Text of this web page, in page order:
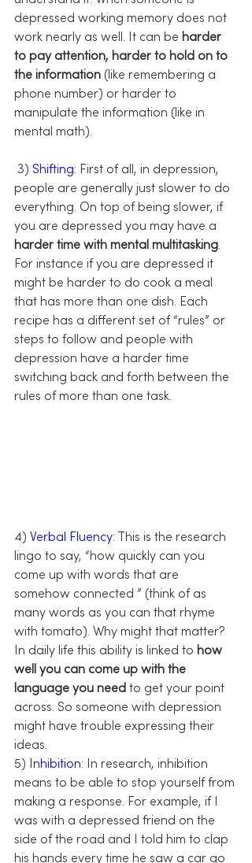
depressed working memory does not
work nearly as well. It can be harder
to pay attention, harder to hold on to
the information (like remembering a
phone number) or harder to
manipulate the information (like in
mental math).
3) Shifting: First of all, in depression,
people are generally just slower to do
everything. On top of being slower, if
you are depressed you may have a
harder time with mental multitasking.
For instance if you are depressed it
might be harder to do cook a meal
that has more than one dish. Each
recipe has a different set of “rules” or
steps to follow and people with
depression have a harder time
switching back and forth between the
rules of more than one task.
4) Verbal Fluency: This is the research
lingo to say, “how quickly can you
come up with words that are
somehow connected ” (think of as
many words as you can that rhyme
with tomato). Why might that matter?
In daily life this ability is linked to how
well you can come up with the
language you need to get your point
across. So someone with depression
might have trouble expressing their
ideas.
5) Inhibition: In research, inhibition
means to be able to stop yourself from
making a response. For example, if I
was with a depressed friend on the
side of the road and I told him to clap
his hands every time he saw a car go